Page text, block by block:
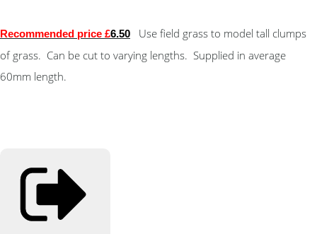
Recommended price £6.50 Use field grass to model tall clumps
of grass. Can be cut to varying lengths. Supplied in average
60mm length.